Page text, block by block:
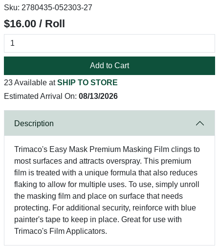
Sku: 2780435-052303-27
$16.00 / Roll
Add to Cart
23 Available atSHIP TO STORE
Estimated Arrival On: 08/13/2026
Description
Trimaco's Easy Mask Premium Masking Film clings to
most surfaces and attracts overspray. This premium
film is treated with a unique formula that also reduces
flaking to allow for multiple uses. To use, simply unroll
the masking film and place on surface that needs
protecting. For additional security, reinforce with blue
painter's tape to keep in place. Great for use with
Trimaco's Film Applicators.